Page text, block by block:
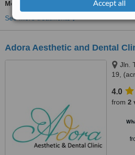
Accept all
Molar Root Canal
See more treatments
Adora Aesthetic and Dental
Jln.
19,
4.0
from 2